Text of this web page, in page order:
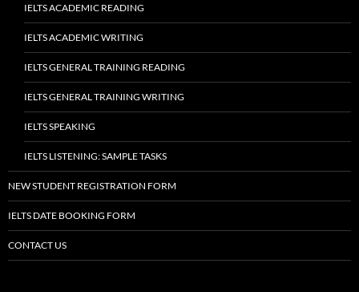
IELTS ACADEMIC READING
IELTS ACADEMIC WRITING
IELTS GENERAL TRAINING READING
IELTS GENERAL TRAINING WRITING
IELTS SPEAKING
IELTS LISTENING: SAMPLE TASKS
NEW STUDENT REGISTRATION FORM
IELTS DATE BOOKING FORM
CONTACT US